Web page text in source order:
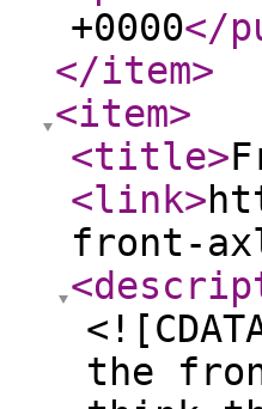
+0000</
</item>
<item>
<title>
<link>
front-
the